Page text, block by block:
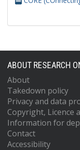
ABOUT RESEARCH
About
Takedown policy
Privacy and data
Copyright, Licence
Information for
Contact
Accessibility